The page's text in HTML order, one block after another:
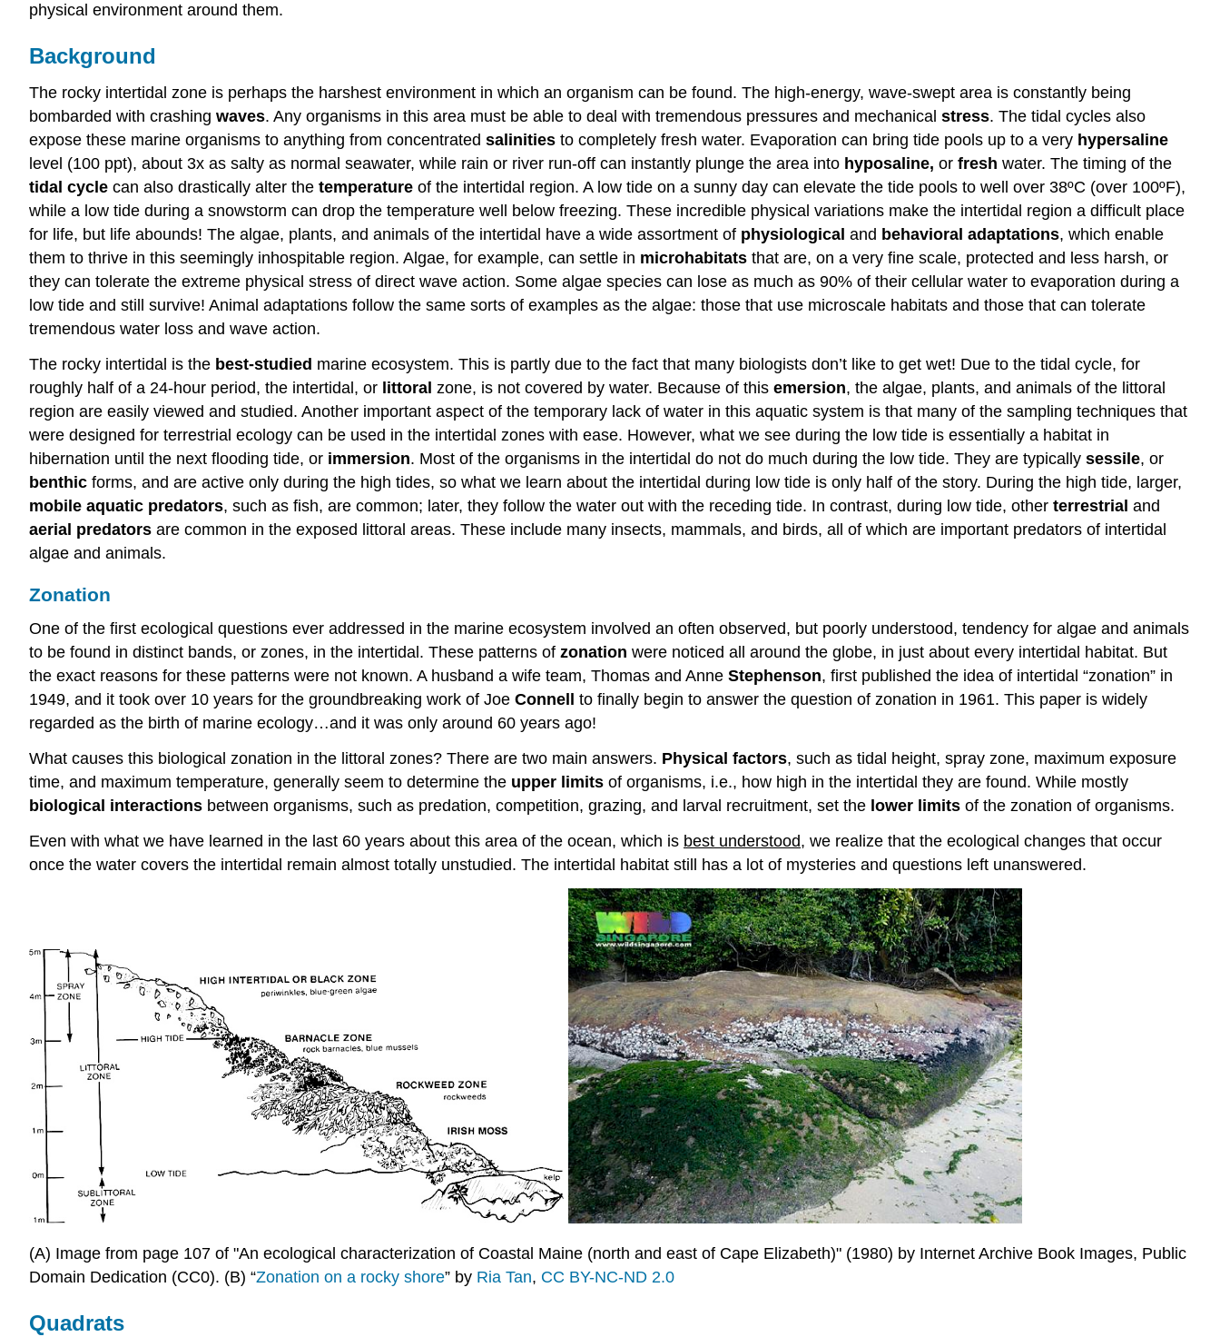
physical environment around them.
Background
The rocky intertidal zone is perhaps the harshest environment in which an organism can be found. The high-energy, wave-swept area is constantly being
bombarded with crashing waves. Any organisms in this area must be able to deal with tremendous pressures and mechanical stress. The tidal cycles also
expose these marine organisms to anything from concentrated salinities to completely fresh water. Evaporation can bring tide pools up to a very hypersaline
level (100 ppt), about 3x as salty as normal seawater, while rain or river run-off can instantly plunge the area into hyposaline, or fresh water. The timing of the
tidal cycle can also drastically alter the temperature of the intertidal region. A low tide on a sunny day can elevate the tide pools to well over 38ºC (over 100ºF),
while a low tide during a snowstorm can drop the temperature well below freezing. These incredible physical variations make the intertidal region a difficult place
for life, but life abounds! The algae, plants, and animals of the intertidal have a wide assortment of physiological and behavioral adaptations, which enable
them to thrive in this seemingly inhospitable region. Algae, for example, can settle in microhabitats that are, on a very fine scale, protected and less harsh, or
they can tolerate the extreme physical stress of direct wave action. Some algae species can lose as much as 90% of their cellular water to evaporation during a
low tide and still survive! Animal adaptations follow the same sorts of examples as the algae: those that use microscale habitats and those that can tolerate
tremendous water loss and wave action.
The rocky intertidal is the best-studied marine ecosystem. This is partly due to the fact that many biologists don’t like to get wet! Due to the tidal cycle, for
roughly half of a 24-hour period, the intertidal, or littoral zone, is not covered by water. Because of this emersion, the algae, plants, and animals of the littoral
region are easily viewed and studied. Another important aspect of the temporary lack of water in this aquatic system is that many of the sampling techniques that
were designed for terrestrial ecology can be used in the intertidal zones with ease. However, what we see during the low tide is essentially a habitat in
hibernation until the next flooding tide, or immersion. Most of the organisms in the intertidal do not do much during the low tide. They are typically sessile, or
benthic forms, and are active only during the high tides, so what we learn about the intertidal during low tide is only half of the story. During the high tide, larger,
mobile aquatic predators, such as fish, are common; later, they follow the water out with the receding tide. In contrast, during low tide, other terrestrial and
aerial predators are common in the exposed littoral areas. These include many insects, mammals, and birds, all of which are important predators of intertidal
algae and animals.
Zonation
One of the first ecological questions ever addressed in the marine ecosystem involved an often observed, but poorly understood, tendency for algae and animals
to be found in distinct bands, or zones, in the intertidal. These patterns of zonation were noticed all around the globe, in just about every intertidal habitat. But
the exact reasons for these patterns were not known. A husband a wife team, Thomas and Anne Stephenson, first published the idea of intertidal “zonation” in
1949, and it took over 10 years for the groundbreaking work of Joe Connell
to finally begin to answer the question of zonation in 1961. This paper is widely
regarded as the birth of marine ecology…and it was only around 60 years ago!
What causes this biological zonation in the littoral zones? There are two main answers. Physical factors, such as tidal height, spray zone, maximum exposure
time, and maximum temperature, generally seem to determine the upper limits of organisms, i.e., how high in the intertidal they are found. While mostly
biological interactions between organisms, such as predation, competition, grazing, and larval recruitment, set the lower limits of the zonation of organisms.
Even with what we have learned in the last 60 years about this area of the ocean, which is best understood, we realize that the ecological changes that occur
once the water covers the intertidal remain almost totally unstudied. The intertidal habitat still has a lot of mysteries and questions left unanswered.
(A) Image from page 107 of "An ecological characterization of Coastal Maine (north and east of Cape Elizabeth)" (1980) by Internet Archive Book Images, Public
Domain Dedication (CC0). (B) “Zonation on a rocky shore” by Ria Tan, CC BY-NC-ND 2.0
Quadrats